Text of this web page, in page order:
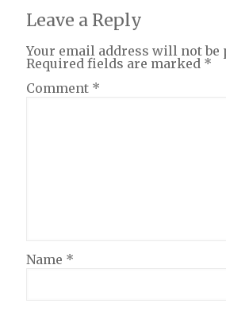
Leave a Reply
Your email address will not be
Required fields are marked *
Comment *
Name *